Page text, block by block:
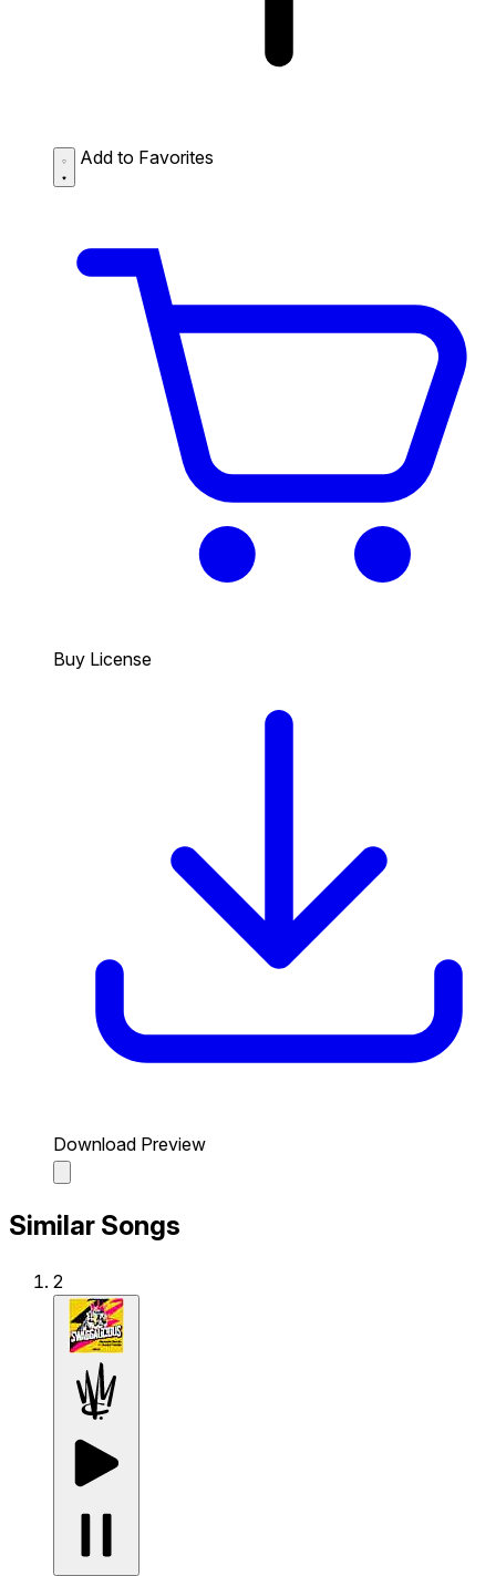
Add to Favorites
Buy License
Download Preview
Similar Songs
2